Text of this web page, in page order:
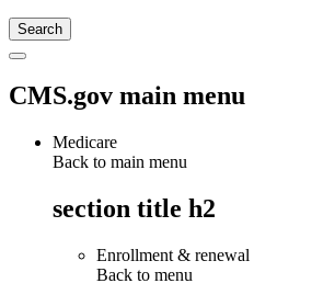
CMS.gov main menu
Medicare
Back to main menu
section title h2
Enrollment & renewal
Back to menu